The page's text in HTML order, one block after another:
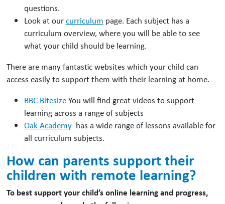
questions.
Look at ourcurriculum page. Each subject has a
curriculum overview, where you will be able to see
what your child should be learning.
There are many fantastic websites which your child can
access easily to support them with their learning at home.
BBC BitesizeYou will find great videos to support
learning across a range of subjects
Oak Academyhas a wide range of lessons available for
all curriculum subjects.
How can parents support their
children with remote learning?
To best support your child’s online learning and progress,